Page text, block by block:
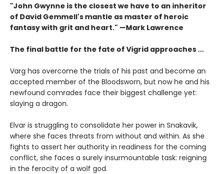
"John Gwynne is the closest we have to an inheritor
of David Gemmell's mantle as master of heroic
fantasy with grit and heart." —Mark Lawrence
The final battle for the fate of Vigrid approaches ...
Varg has overcome the trials of his past and become an
accepted member of the Bloodsworn, but now he and his
newfound comrades face their biggest challenge yet:
slaying a dragon.
Elvar is struggling to consolidate her power in Snakavik,
where she faces threats from without and within. As she
fights to assert her authority in readiness for the coming
conflict, she faces a surely insurmountable task: reigning
in the ferocity of a wolf god.